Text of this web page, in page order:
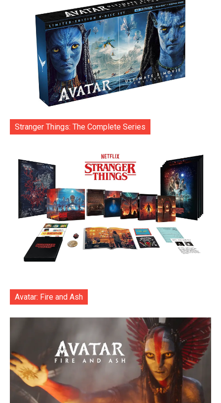
Stranger Things: The Complete Series
Avatar: Fire and Ash